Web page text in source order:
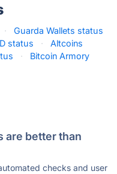
·
Guarda Wallets status
status ·
Altcoins
·
Bitcoin Armory
are better than
checks and user